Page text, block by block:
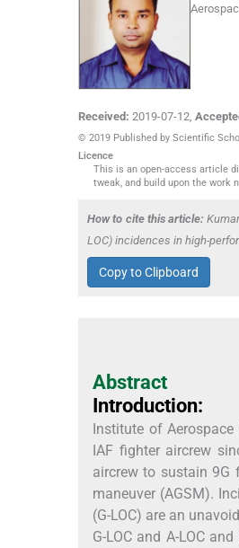
Received: 2019-07-12
© 2019 Published by Scientific
Licence
This is an open-access article
tweak, and build upon the work
How to cite this article:
LOC) incidences in high-
Copy to Clipboard
Abstract
Introduction:
Institute of
IAF fighter aircrew
aircrew to sustain 9G
maneuver (AGSM).
(G-LOC) are an
G-LOC and A-LOC